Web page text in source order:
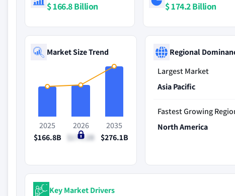
$ 166.8 Billion $ 174.2 Billion
Market Size Trend
2025
$166.8B
2026
$174.2B
2035
$276.1B
Regional
Largest Market
Asia Pacific
Fastest Growing
North America
Key Market Drivers